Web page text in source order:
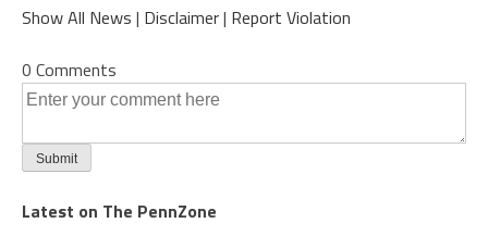
Show All News | Disclaimer| Report Violation
0 Comments
Latest on The PennZone